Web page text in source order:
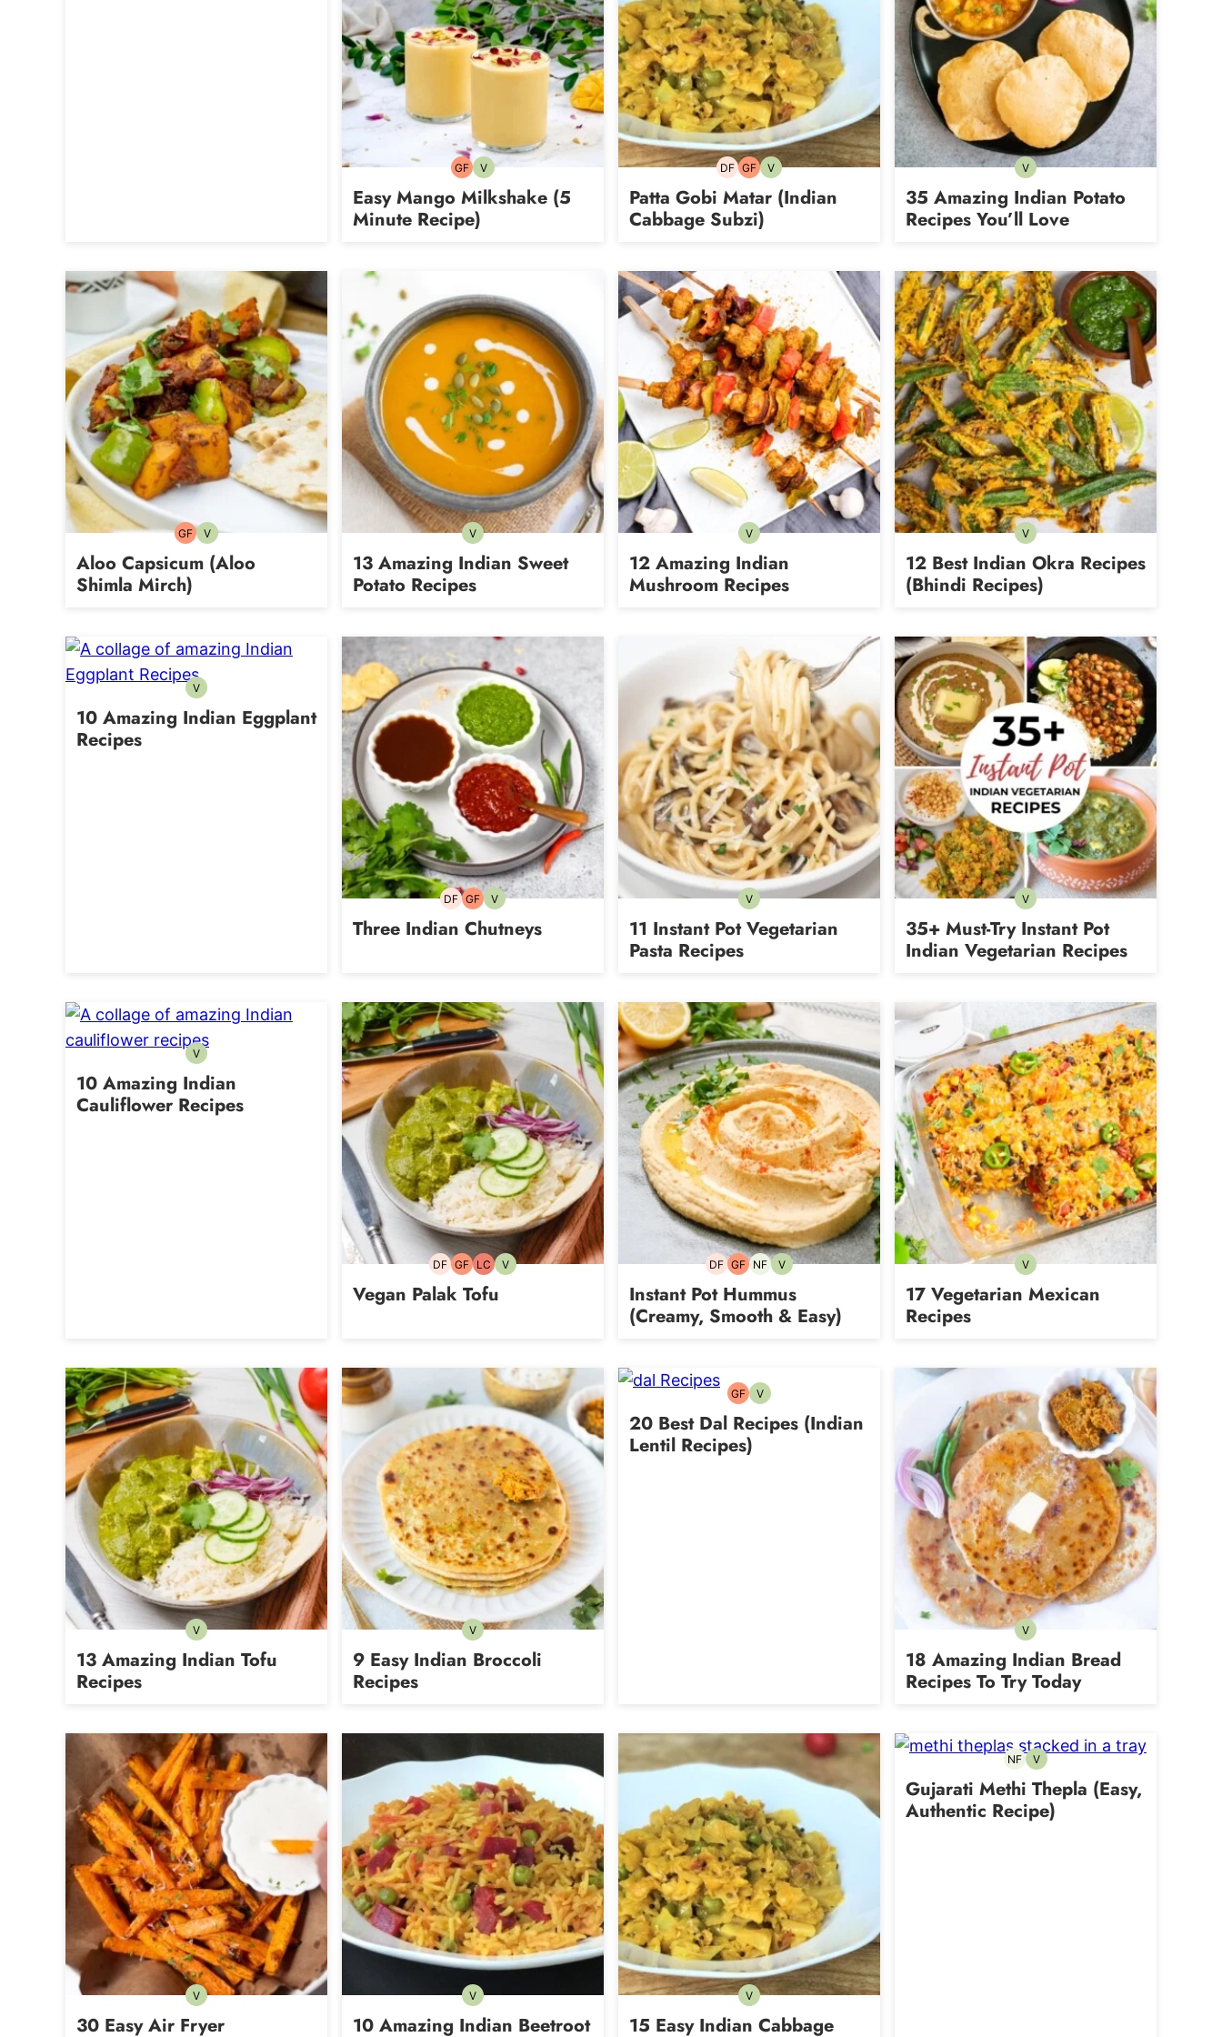
GFGluten-
VVegetarian
Easy Mango Milkshake (5
Minute Recipe)
DFDairy-
GFGluten-
VVegetarian
Patta Gobi Matar (Indian
Cabbage Subzi)
VVegetarian
35 Amazing Indian Potato
Recipes You’ll Love
GFGluten-
VVegetarian
Aloo Capsicum (Aloo
Shimla Mirch)
VVegetarian
13 Amazing Indian Sweet
Potato Recipes
VVegetarian
12 Amazing Indian
Mushroom Recipes
VVegetarian
12 Best Indian Okra Recipes
(Bhindi Recipes)
VVegetarian
10 Amazing Indian Eggplant
Recipes
DFDairy-
GFGluten-
VVegetarian
Three Indian Chutneys
VVegetarian
11 Instant Pot Vegetarian
Pasta Recipes
VVegetarian
35+ Must-Try Instant Pot
Indian Vegetarian Recipes
VVegetarian
10 Amazing Indian
Cauliflower Recipes
DFDairy-
GFGluten-
LCLowVVegetarian
Vegan Palak Tofu
DFDairy-
GFGluten-
NFNut-VVegetarian
Instant Pot Hummus
(Creamy, Smooth & Easy)
VVegetarian
17 Vegetarian Mexican
Recipes
VVegetarian
13 Amazing Indian Tofu
Recipes
VVegetarian
9 Easy Indian Broccoli
Recipes
GFGluten-
VVegetarian
20 Best Dal Recipes (Indian
Lentil Recipes)
VVegetarian
18 Amazing Indian Bread
Recipes To Try Today
VVegetarian
30 Easy Air Fryer
VVegetarian
10 Amazing Indian Beetroot
VVegetarian
15 Easy Indian Cabbage
NFNut-VVegetarian
Gujarati Methi Thepla (Easy,
Authentic Recipe)